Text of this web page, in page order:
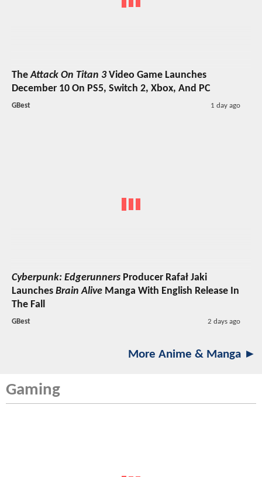
TheAttack On Titan 3Video Game Launches
December 10 On PS5, Switch 2, Xbox, And PC
GBest 1 day ago
Cyberpunk: Edgerunners Producer Rafał Jaki
Launches Brain Alive Manga With English Release In
The Fall
GBest 2 days ago
More Anime & Manga ►
Gaming